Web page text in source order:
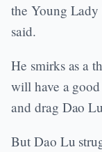
the Young Lady
said.
He smirks as a
will have a
and drag Dao
But Dao Lu